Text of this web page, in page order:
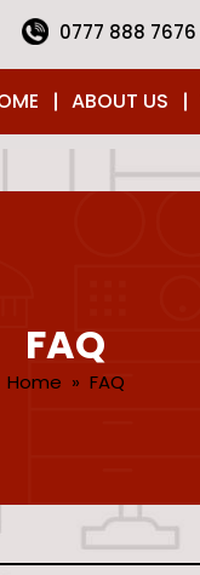
0777 888 7676
ABOUT US
FAQ
Home » FAQ